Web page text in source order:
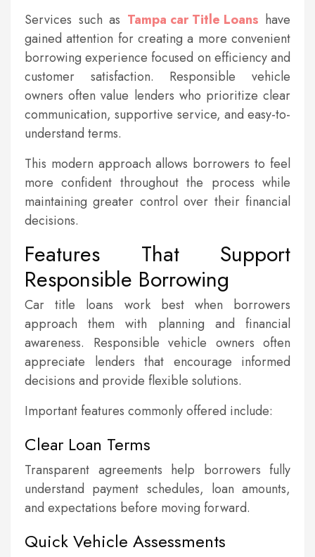
Services such as Tampa car Title Loans have
gained attention for creating a more convenient
borrowing experience focused on efficiency and
customer satisfaction. Responsible vehicle
owners often value lenders who prioritize clear
communication, supportive service, and easy-to-
understand terms.
This modern approach allows borrowers to feel
more confident throughout the process while
maintaining greater control over their financial
decisions.
Features That Support
Responsible Borrowing
Car title loans work best when borrowers
approach them with planning and financial
awareness. Responsible vehicle owners often
appreciate lenders that encourage informed
decisions and provide flexible solutions.
Important features commonly offered include:
Clear Loan Terms
Transparent agreements help borrowers fully
understand payment schedules, loan amounts,
and expectations before moving forward.
Quick Vehicle Assessments